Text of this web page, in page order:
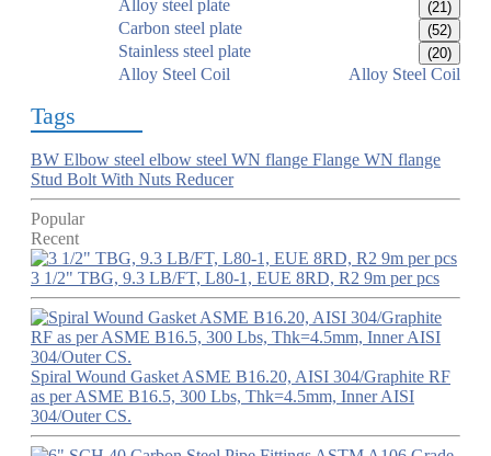
Alloy steel plate (21)
Carbon steel plate (52)
Stainless steel plate (20)
Alloy Steel Coil Alloy Steel Coil
Tags
BW Elbow steel elbow steel WN flange Flange WN flange
Stud Bolt With Nuts Reducer
Popular
Recent
3 1/2" TBG, 9.3 LB/FT, L80-1, EUE 8RD, R2 9m per pcs
Spiral Wound Gasket ASME B16.20, AISI 304/Graphite RF
as per ASME B16.5, 300 Lbs, Thk=4.5mm, Inner AISI
304/Outer CS.